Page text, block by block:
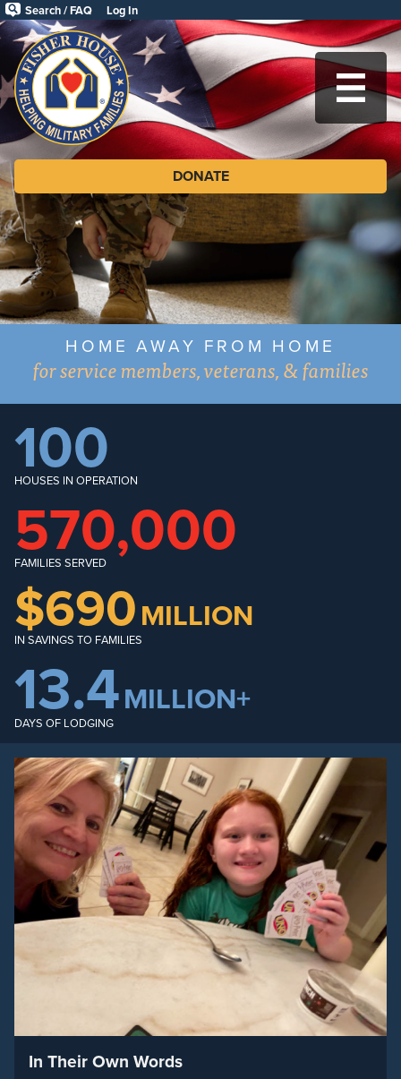
to
main
content
Search / FAQ Log In
Fisher
House
Foundation
DONATE
HOME AWAY FROM HOME
for service members, veterans, & families
100
HOUSES IN OPERATION
570,000
FAMILIES SERVED
$690MILLION
IN SAVINGS TO FAMILIES
13.4MILLION+
DAYS OF LODGING
In Their Own Words